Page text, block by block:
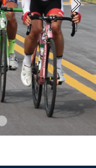
Next